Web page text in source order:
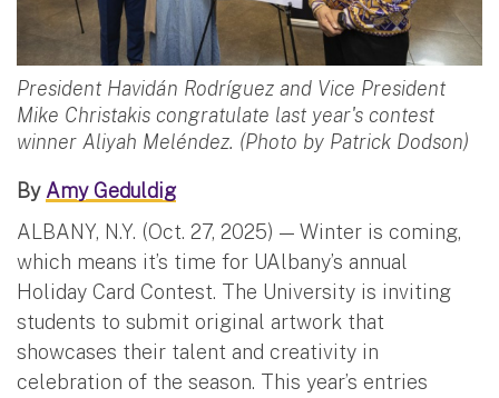
President Havidán Rodríguez and Vice President
Mike Christakis congratulate last year's contest
winner Aliyah Meléndez. (Photo by Patrick Dodson)
By Amy Geduldig
ALBANY, N.Y. (Oct. 27, 2025) — Winter is coming,
which means it’s time for UAlbany’s annual
Holiday Card Contest. The University is inviting
students to submit original artwork that
showcases their talent and creativity in
celebration of the season. This year’s entries